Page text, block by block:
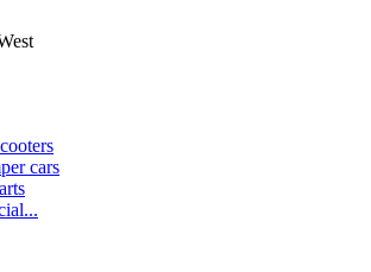
cars